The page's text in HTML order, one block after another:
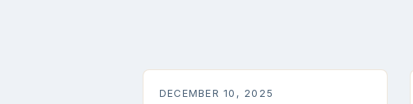
DECEMBER 10, 2025